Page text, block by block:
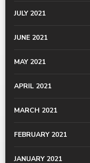
JULY 2021
JUNE 2021
MAY 2021
APRIL 2021
MARCH 2021
FEBRUARY 2021
JANUARY 2021